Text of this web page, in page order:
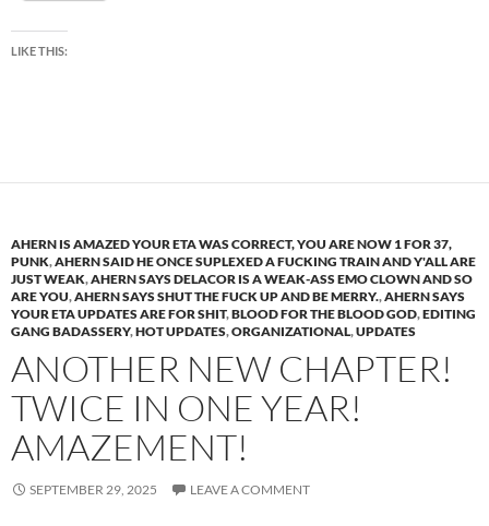
LIKE THIS:
AHERN IS AMAZED YOUR ETA WAS CORRECT, YOU ARE NOW 1 FOR 37,
PUNK,AHERN SAID HE ONCE SUPLEXED A FUCKING TRAIN AND Y'ALL ARE
JUST WEAK,AHERN SAYS DELACOR IS A WEAK-ASS EMO CLOWN AND SO
ARE YOU,AHERN SAYS SHUT THE FUCK UP AND BE MERRY.,AHERN SAYS
YOUR ETA UPDATES ARE FOR SHIT,BLOOD FOR THE BLOOD GOD,EDITING
GANG BADASSERY,HOT UPDATES,ORGANIZATIONAL,UPDATES
ANOTHER NEW CHAPTER!
TWICE IN ONE YEAR!
AMAZEMENT!
SEPTEMBER 29, 2025 LEAVE A COMMENT